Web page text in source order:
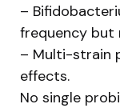
–
frequency but
– Multi-strain
effects.
No single